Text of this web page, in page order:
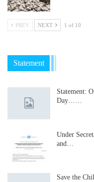
PREV NEXT 1 of 10
Statement
Statement:
Day……
Under
and…
Save the